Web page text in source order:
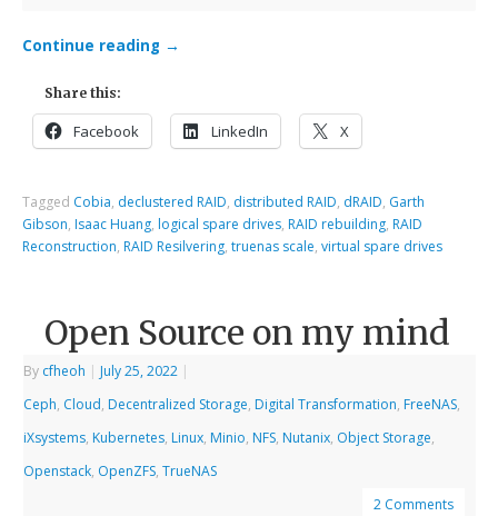
Continue reading →
Share this:
Facebook LinkedIn X
Tagged Cobia, declustered RAID, distributed RAID, dRAID, Garth
Gibson, Isaac Huang, logical spare drives, RAID rebuilding, RAID
Reconstruction, RAID Resilvering,truenas scale,virtual spare drives
Open Source on my mind
By cfheoh | July 25, 2022 |
Ceph, Cloud, Decentralized Storage, Digital Transformation, FreeNAS,
iXsystems, Kubernetes, Linux, Minio, NFS, Nutanix, Object Storage,
Openstack, OpenZFS,TrueNAS
2 Comments